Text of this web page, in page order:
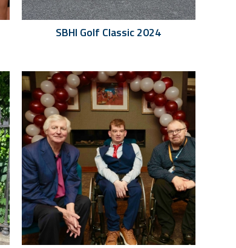
SBHI Golf Classic 2024